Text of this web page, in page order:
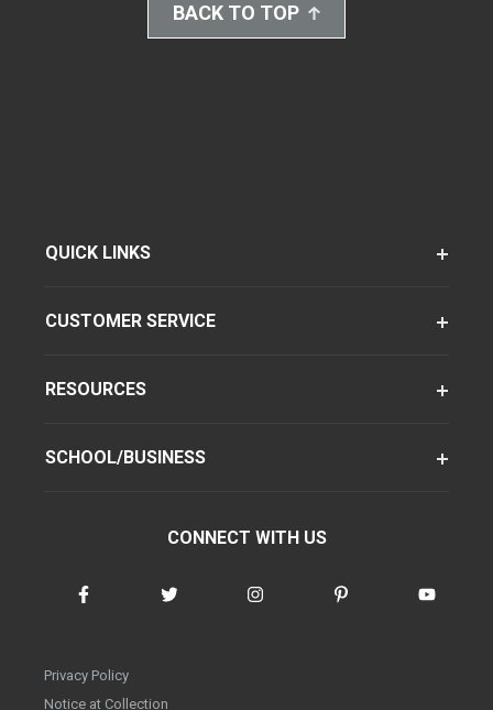
BACK TO TOP
QUICK LINKS
CUSTOMER SERVICE
RESOURCES
SCHOOL/BUSINESS
CONNECT WITH US
Privacy Policy
Notice at Collection